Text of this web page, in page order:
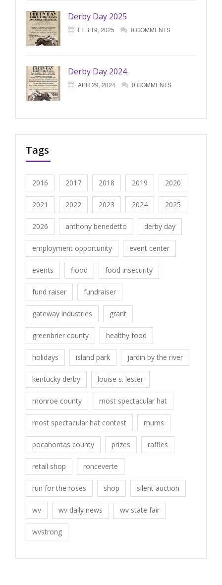
Derby Day 2025
FEB 19, 2025 0 COMMENTS
Derby Day 2024
APR 29, 2024 0 COMMENTS
Tags
2016 2017 2018 2019 2020
2021 2022 2023 2024 2025
2026 anthony benedetto derby day
employment opportunity event center
events flood food insecurity
fund raiser fundraiser
gateway industries grant
greenbrier county healthy food
holidays island park jardin by the river
kentucky derby louise s. lester
monroe county most spectacular hat
most spectacular hat contest mums
pocahontas county prizes raffles
retail shop ronceverte
run for the roses shop silent auction
wv wv daily news wv state fair
wvstrong